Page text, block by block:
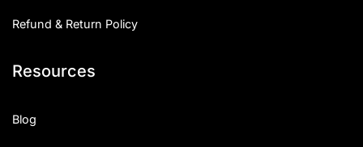
Refund & Return Policy
Resources
Blog